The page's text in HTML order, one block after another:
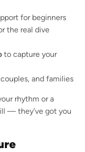
for beginners
the real dive
to capture your
and families
rhythm or a
— they’ve got you